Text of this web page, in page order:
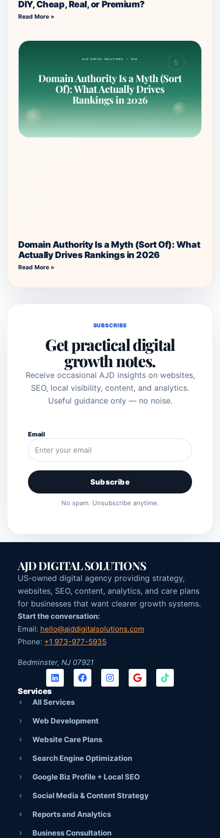
DIY, Cheap, Real, or Premium?
Read More »
Domain Authority Is a Myth (Sort Of): What
Actually Drives Rankings in 2026
Read More »
SUBSCRIBE
Get practical digital
growth notes.
Receive occasional AJD insights on websites,
SEO, local visibility, content, and analytics.
Useful guidance only — no noise.
Email
Subscribe
No spam. Unsubscribe anytime.
AJD DIGITAL SOLUTIONS
US-owned digital agency providing strategy,
websites, SEO, content, analytics, and care plans
for businesses that want clearer growth systems.
Start the conversation:
Email: hello@ajddigitalsolutions.com
Phone: +1 973-977-5935
Bedminster, NJ 07921
Services
All Services
Web Development
Website Care Plans
Search Engine Optimization
Google Biz Profile + Local SEO
Social Media & Content Strategy
Reports and Analytics
Business Consultation